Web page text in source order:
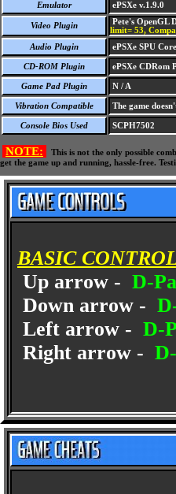
Emulator ePSXe v.1.9.0
Video Plugin Pete's OpenGL
limit= 53,
Audio Plugin
ePSXe SPU
CD-ROM Plugin ePSXe CDRom
Game Pad Plugin N / A
Vibration Compatible The game
Console Bios Used SCPH7502
NOTE:
This is not the only possible
get the game up and running, hassle-free.
BASIC
Up arrow - D-
Down arrow -
Left arrow - D-
Right arrow -